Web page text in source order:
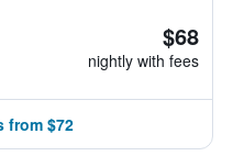
$68
nightly with fees
from $72